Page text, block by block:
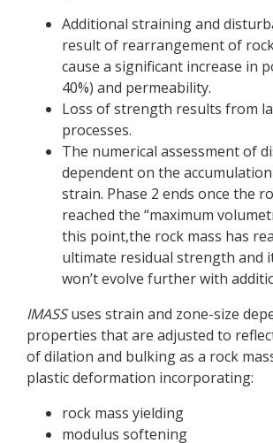
Additional straining and
result of rearrangement of
cause a significant increase in
40%) and permeability.
Loss of strength results from
processes.
The numerical assessment of
dependent on the
strain. Phase 2 ends once the
reached the “maximum
this point,the rock mass has
ultimate residual strength and
won’t evolve further with
IMASSuses strain and zone-size
properties that are adjusted to
of dilation and bulking as a rock
plastic deformation incorporating:
rock mass yielding
modulus softening